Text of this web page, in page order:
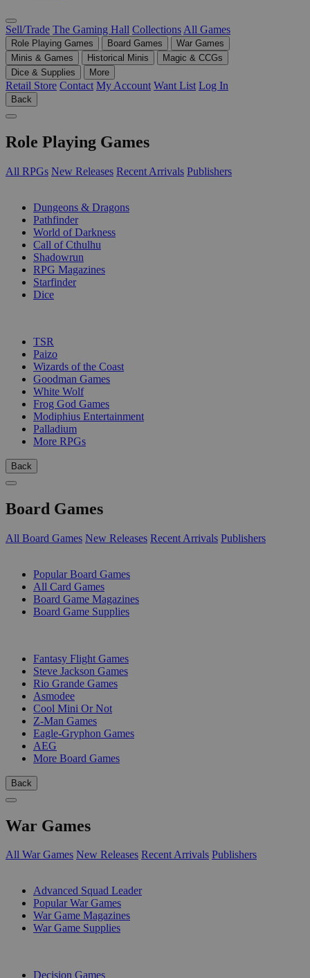
Sell/Trade The Gaming Hall Collections All Games
Role Playing Games Board Games
War Games
Minis & Games
Historical Minis
Magic & CCGs
Dice & Supplies
More
Retail Store Contact My Account Want List Log In
Back
Role Playing Games
All RPGs New Releases Recent Arrivals Publishers
Dungeons & Dragons
Pathfinder
World of Darkness
Call of Cthulhu
Shadowrun
RPG Magazines
Starfinder
Dice
TSR
Paizo
Wizards of the Coast
Goodman Games
White Wolf
Frog God Games
Modiphius Entertainment
Palladium
More RPGs
Back
Board Games
All Board Games New Releases Recent Arrivals Publishers
Popular Board Games
All Card Games
Board Game Magazines
Board Game Supplies
Fantasy Flight Games
Steve Jackson Games
Rio Grande Games
Asmodee
Cool Mini Or Not
Z-Man Games
Eagle-Gryphon Games
AEG
More Board Games
Back
War Games
All War Games New Releases Recent Arrivals Publishers
Advanced Squad Leader
Popular War Games
War Game Magazines
War Game Supplies
Decision Games